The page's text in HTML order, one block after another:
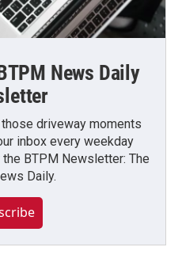
News Daily
driveway moments
inbox every weekday
BTPM Newsletter: The
Daily.